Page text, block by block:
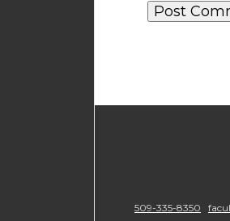
509-335-8350